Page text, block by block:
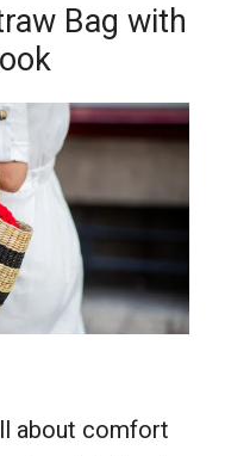
Bag with
about comfort